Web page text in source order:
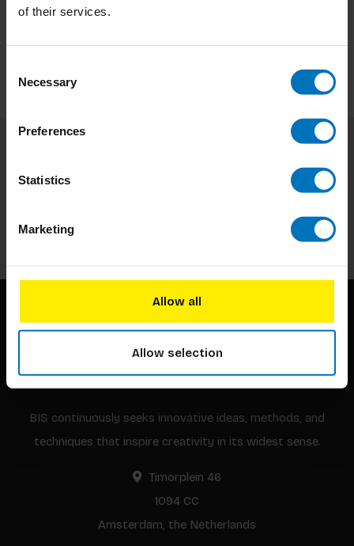
of their services.
Selection
Necessary
Preferences
Statistics
Marketing
Allow all
Allow selection
Subscribe
BIS continuously seeks innovative ideas, methods, and
techniques that inspire creativity in its widest sense.
Timorplein 46
1094 CC
Amsterdam, the Netherlands